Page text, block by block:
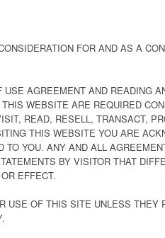
FOR AND AS A
AGREEMENT AND READING
WEBSITE ARE REQUIRED
READ, RESELL, TRANSACT,
THIS WEBSITE YOU ARE
YOU. ANY AND ALL
BY VISITOR THAT
EFFECT.
USE OF THIS SITE UNLESS THEY